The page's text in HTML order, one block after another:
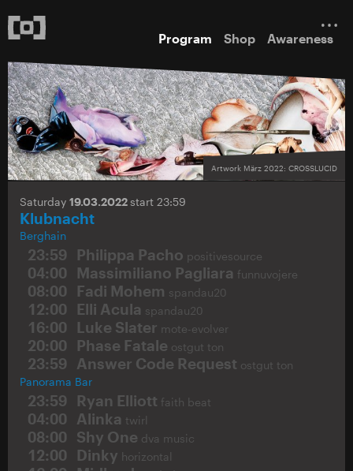
Program Shop Awareness
Artwork März 2022: CROSSLUCID
Saturday 19.03.2022start 23:59
Klubnacht
Berghain
23:59 Philippa Pacho positivesource
04:00 Massimiliano Pagliara funnuvojere
08:00 Fadi Mohem spandau20
12:00 Elli Acula spandau20
16:00 Luke Slater mote-evolver
20:00 Phase Fatale ostgut ton
23:59 Answer Code Request ostgut ton
Panorama Bar
23:59 Ryan Elliott faith beat
04:00 Alinka twirl
08:00 Shy One dva music
12:00 Dinky horizontal